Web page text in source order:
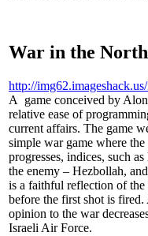
War in the North
http://
A game conceived by
relative ease of
current affairs. The game
simple war game where
progresses, indices, such
the enemy – Hezbollah,
is a faithful reflection of
before the first shot is
opinion to the war
Israeli Air Force.